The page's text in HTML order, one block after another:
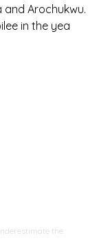
and Arochukwu.
in the yea
the